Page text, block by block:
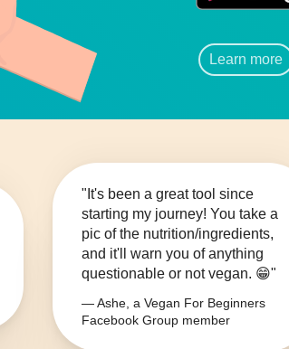
Learn more
"It's been a great tool since
starting my journey! You take a
pic of the nutrition/ingredients,
and it'll warn you of anything
questionable or not vegan. 😁"
— Ashe, a Vegan For Beginners
Facebook Group member